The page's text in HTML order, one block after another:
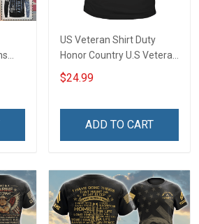
US Veteran Shirt Duty
Honor Country U.S Veteran
Veterans Day T-Shirt Gift
$24.99
ADD TO CART